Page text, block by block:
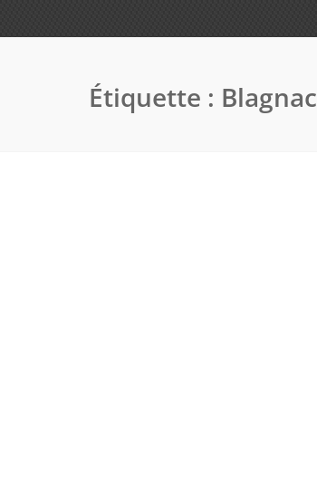
Étiquette : Blagnac